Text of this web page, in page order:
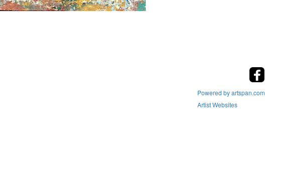
Powered by artspan.com
Artist Websites